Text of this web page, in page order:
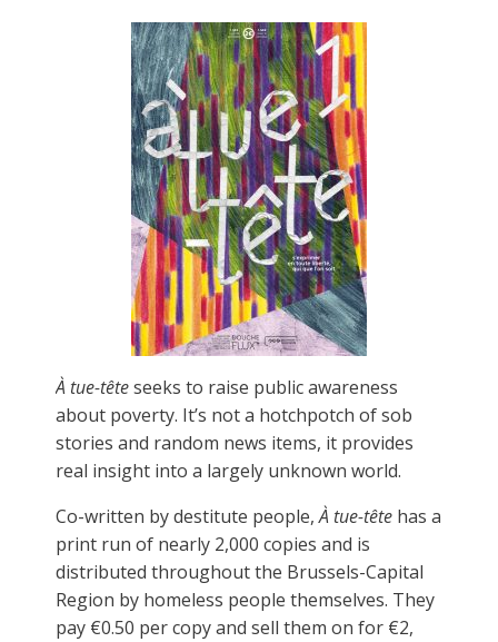
À tue-têteseeks to raise public awareness
about poverty. It’s not a hotchpotch of sob
stories and random news items, it provides
real insight into a largely unknown world.
Co-written by destitute people,À tue-tête has a
print run of nearly 2,000 copies and is
distributed throughout the Brussels-Capital
Region by homeless people themselves. They
pay €0.50 per copy and sell them on for €2,